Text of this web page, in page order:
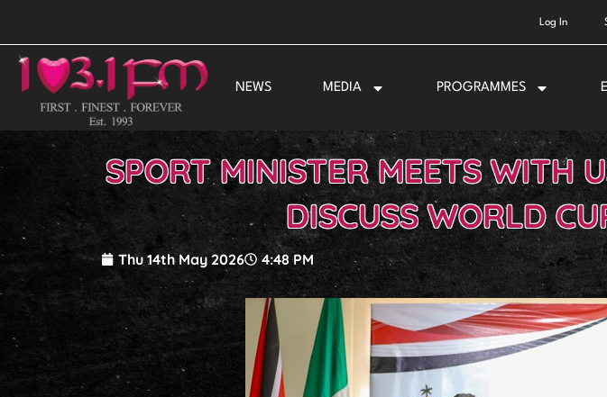
content
Log In
NEWS MEDIA PROGRAMMES
SPORT MINISTER MEETS WITH
DISCUSS WORLD
Thu 14th May 2026 4:48 PM